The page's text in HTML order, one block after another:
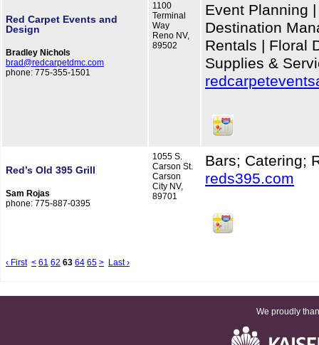
Red Carpet Events and
Design
Bradley Nichols
brad@redcarpetdmc.com
phone: 775-355-1501
1100
Terminal
Way
Reno NV,
89502
Event Planning
Destination
Rentals | Floral
Supplies &
Red’s Old 395 Grill
Sam Rojas
phone: 775-887-0395
1055 S.
Carson St.
Carson
City NV,
89701
Bars; Catering;
reds395.com
‹ First < 61 62 63 64 65 > Last ›
We proudly